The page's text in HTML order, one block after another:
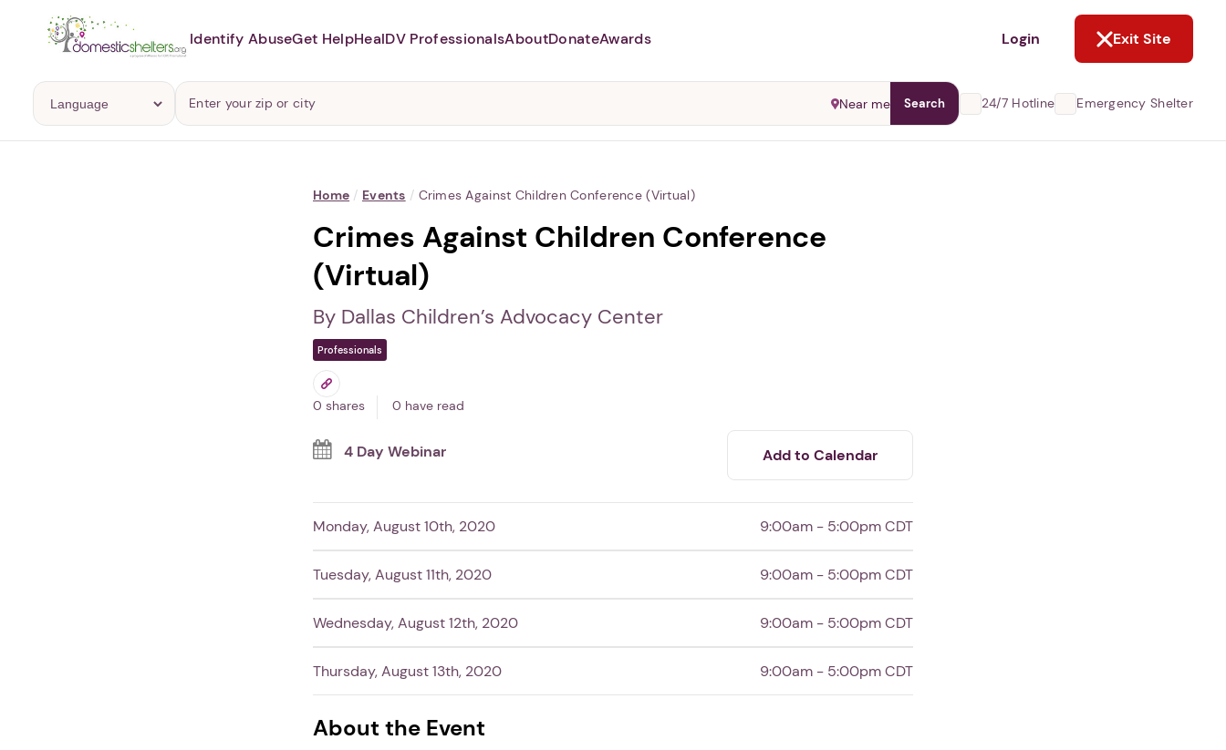
Abusers may monitor your
Identify AbuseGet HelpHealDV ProfessionalsAboutDonateAwards Login Exit Site
Near me Search 24/7 Hotline Emergency Shelter
Home / Events / Crimes Against Children Conference (Virtual)
Crimes Against Children Conference
(Virtual)
By Dallas Children’s Advocacy Center
Professionals
0 shares 0 have read
4 Day Webinar Add to Calendar
Monday, August 10th, 2020 9:00am - 5:00pm CDT
Tuesday, August 11th, 2020 9:00am - 5:00pm CDT
Wednesday, August 12th, 2020 9:00am - 5:00pm CDT
Thursday, August 13th, 2020 9:00am - 5:00pm CDT
About the Event